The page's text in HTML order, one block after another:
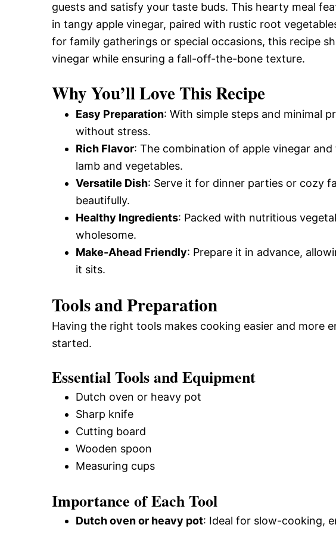
guests and satisfy your taste buds. This hearty meal
in tangy apple vinegar, paired with rustic root
for family gatherings or special occasions, this recipe
vinegar while ensuring a fall-off-the-bone texture.
Why You’ll Love This Recipe
Easy Preparation: With simple steps and minimal
without stress.
Rich Flavor: The combination of apple vinegar
lamb and vegetables.
Versatile Dish: Serve it for dinner parties or cozy
beautifully.
Healthy Ingredients: Packed with nutritious
wholesome.
Make-Ahead Friendly: Prepare it in advance,
it sits.
Tools and Preparation
Having the right tools makes cooking easier and more
started.
Essential Tools and Equipment
Dutch oven or heavy pot
Sharp knife
Cutting board
Wooden spoon
Measuring cups
Importance of Each Tool
Dutch oven or heavy pot: Ideal for slow-cooking,